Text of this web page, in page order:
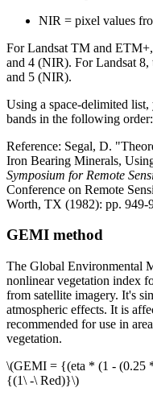
NIR = pixel values
For Landsat TM and
and 4 (NIR). For Landsat 8,
and 5 (NIR).
Using a space-delimited
bands in the following
Reference: Segal, D.
Iron Bearing Minerals,
Symposium for Remote
Conference on Remote
Worth, TX (1982): pp. 949-
GEMI method
The Global Environmental
nonlinear vegetation index
from satellite imagery. It's
atmospheric effects. It is
recommended for use in
vegetation.
\(GEMI = {(eta * (1 - (0.25
{(1\ -\ Red)}\)